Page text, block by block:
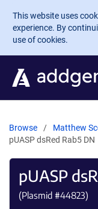
Skip to main
This website uses
experience. By
use of cookies.
Browse Matthew
pUASP dsRed Rab5 DN
pUASP
(Plasmid #44823)